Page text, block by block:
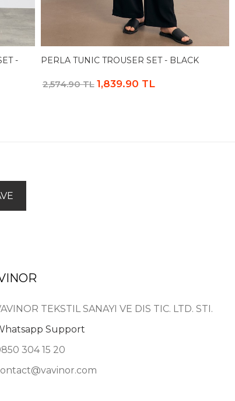
-
PERLA TUNIC TROUSER SET - BLACK
2,574.90 TL 1,839.90 TL
TEKSTIL SANAYI VE DIS TIC. LTD. STI.
Support
304 15 20